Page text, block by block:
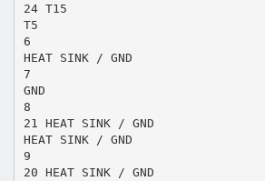
24 T15
T5
6
HEAT SINK / GND
7
GND
8
21 HEAT SINK / GND
HEAT SINK / GND
9
20 HEAT SINK / GND